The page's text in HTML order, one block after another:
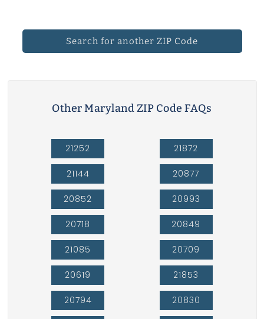
Search for another ZIP Code
Other Maryland ZIP Code FAQs
21252
21144
20852
20718
21085
20619
20794
21872
20877
20993
20849
20709
21853
20830